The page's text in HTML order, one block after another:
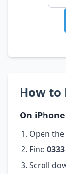
How to
On iPhone
Open the
Find
Scroll